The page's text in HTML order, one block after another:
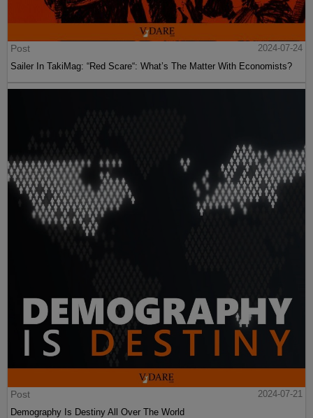
Post
2024-07-24
Sailer In TakiMag: “Red Scare“: What’s The Matter With Economists?
Post
2024-07-21
Demography Is Destiny All Over The World